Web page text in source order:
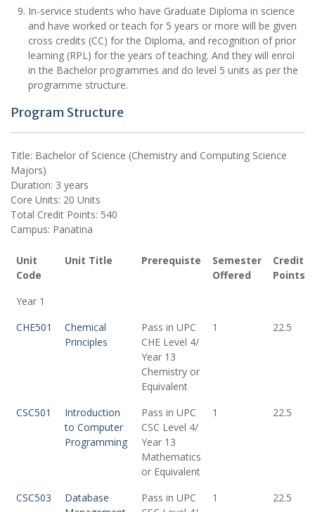
In-service students who have Graduate Diploma in science
and have worked or teach for 5 years or more will be given
cross credits (CC) for the Diploma, and recognition of prior
learning (RPL) for the years of teaching. And they will enrol
in the Bachelor programmes and do level 5 units as per the
programme structure.
Program Structure
Title: Bachelor of Science (Chemistry and Computing Science
Majors)
Duration: 3 years
Core Units: 20 Units
Total Credit Points: 540
Campus: Panatina
Unit
Code
Unit Title Prerequiste
Semester
Offered
Credit
Points
Year 1
CHE501
Chemical
Principles
Pass in UPC
CHE Level 4/
Year 13
Chemistry or
Equivalent
1 22.5
CSC501
Introduction
to Computer
Programming
Pass in UPC
CSC Level 4/
Year 13
Mathematics
or Equivalent
1 22.5
CSC503
Database
Pass in UPC
1 22.5